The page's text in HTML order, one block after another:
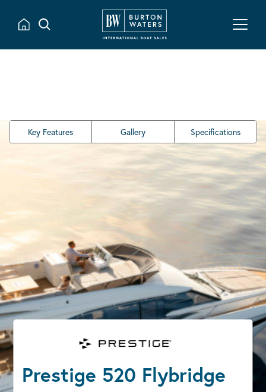
Key Features Gallery Specifications
Prestige 520 Flybridge